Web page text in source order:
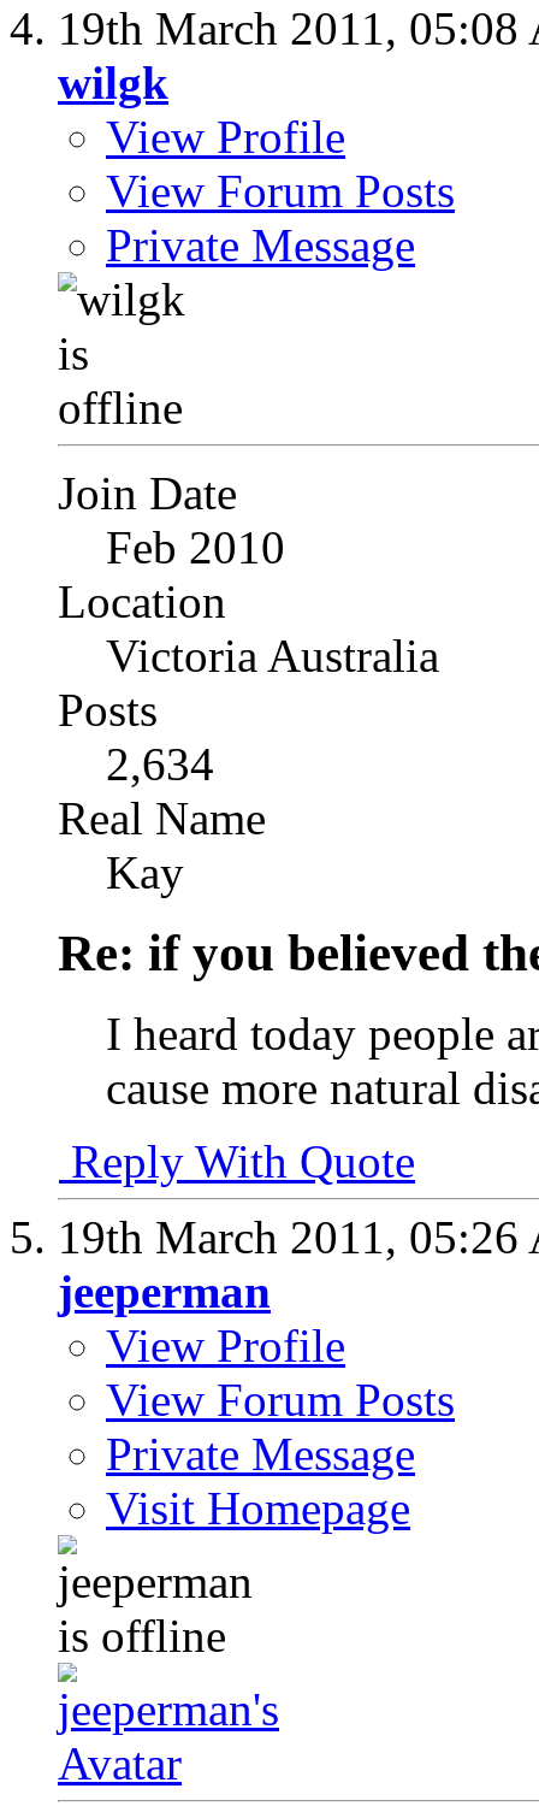
19th March 2011, 05:08
wilgk
View Profile
View Forum Posts
Private Message
Join Date
Feb 2010
Location
Victoria Australia
Posts
2,634
Real Name
Kay
Re: if you believed
I heard today people
cause more natural
Reply With Quote
19th March 2011, 05:26
jeeperman
View Profile
View Forum Posts
Private Message
Visit Homepage